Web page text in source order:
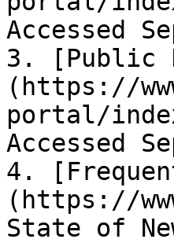
Accessed
3. [Public
(https://
portal/
Accessed
4.
(https://
State of